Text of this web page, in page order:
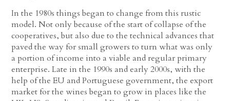
In the 1980s things began to change from this rustic
model. Not only because of the start of collapse of the
cooperatives, but also due to the technical advances that
paved the way for small growers to turn what was only
a portion of income into a viable and regular primary
enterprise. Late in the 1990s and early 2000s, with the
help of the EU and Portuguese government, the export
market for the wines began to grow in places like the